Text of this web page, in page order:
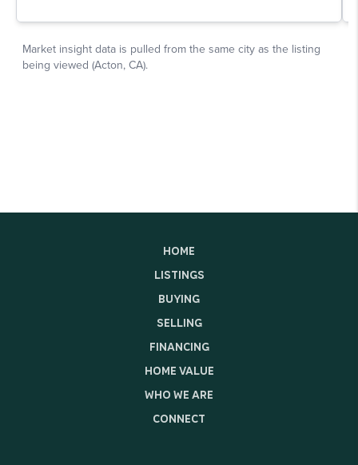
HOME
LISTINGS
BUYING
SELLING
FINANCING
HOME VALUE
WHO WE ARE
CONNECT